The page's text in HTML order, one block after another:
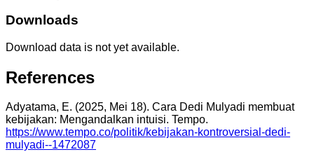
Downloads
Download data is not yet available.
References
Adyatama, E. (2025, Mei 18). Cara Dedi Mulyadi membuat
kebijakan: Mengandalkan intuisi. Tempo.
https://www.tempo.co/politik/kebijakan-kontroversial-dedi-
mulyadi--1472087